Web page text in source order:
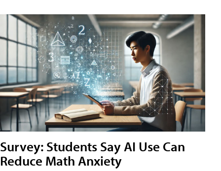
Survey: Students Say AI Use Can
Reduce Math Anxiety